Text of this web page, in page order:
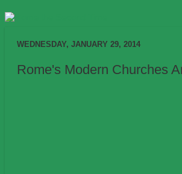
WEDNESDAY, JANUARY 29, 2014
Rome's Modern Churches